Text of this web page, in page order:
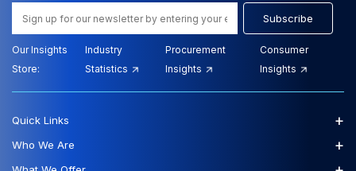
Subscribe
Our Insights
Store:
Industry
Statistics
Procurement
Insights
Consumer
Insights
Quick Links +
Who We Are +